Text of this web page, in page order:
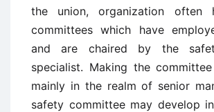
the union, organization often
committees which have
and are chaired by the
specialist. Making the
mainly in the realm of senior
safety committee may develop